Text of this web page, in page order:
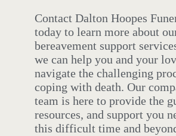
Contact Dalton Hoopes
today to learn more about
bereavement support
we can help you and your
navigate the challenging
coping with death. Our
team is here to provide the
resources, and support you
this difficult time and